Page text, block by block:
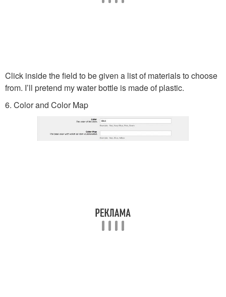
Click inside the field to be given a list of materials to choose
from. I’ll pretend my water bottle is made of plastic.
6. Color and Color Map